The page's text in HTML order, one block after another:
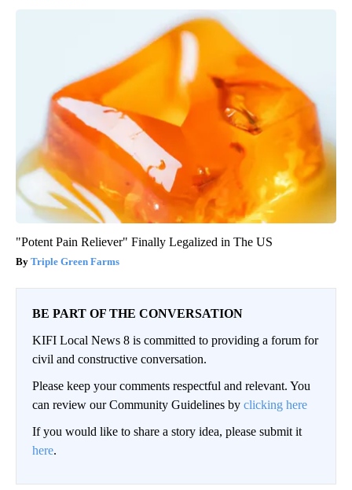
"Potent Pain Reliever" Finally Legalized in The US
Triple Green Farms
BE PART OF THE CONVERSATION
KIFI Local News 8 is committed to providing a forum for
civil and constructive conversation.
Please keep your comments respectful and relevant. You
can review our Community Guidelines by clicking here
If you would like to share a story idea, please submit it
here.